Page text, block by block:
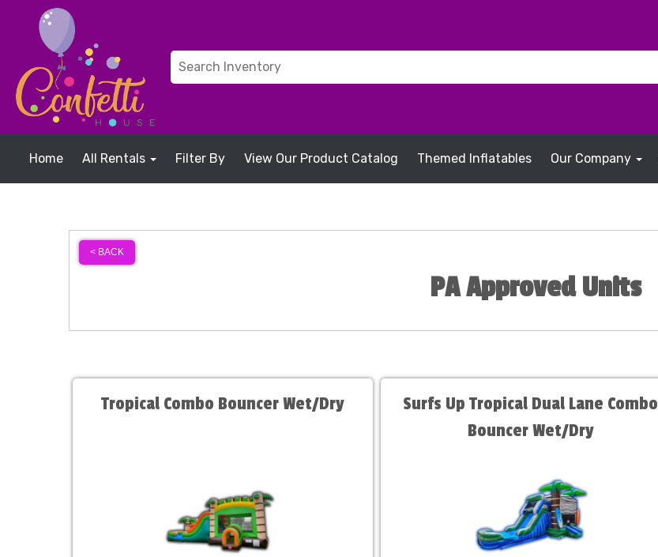
Home All Rentals Filter By View Our Product Catalog Themed Inflatables Our Company
< BACK
PA Approved Units
Tropical Combo Bouncer Wet/Dry
Surfs Up Tropical Dual Lane Combo
Bouncer Wet/Dry